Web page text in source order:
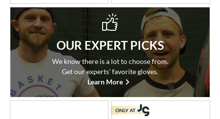
OUR EXPERT PICKS
We know there is a lot to choose from.
Get our experts’ favorite gloves.
Learn More
ONLY AT